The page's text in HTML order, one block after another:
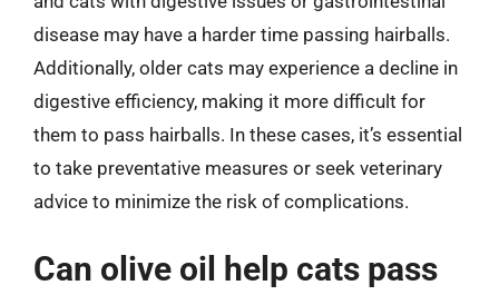
disease may have a harder time passing hairballs.
Additionally, older cats may experience a decline in
digestive efficiency, making it more difficult for
them to pass hairballs. In these cases, it’s essential
to take preventative measures or seek veterinary
advice to minimize the risk of complications.
Can olive oil help cats pass